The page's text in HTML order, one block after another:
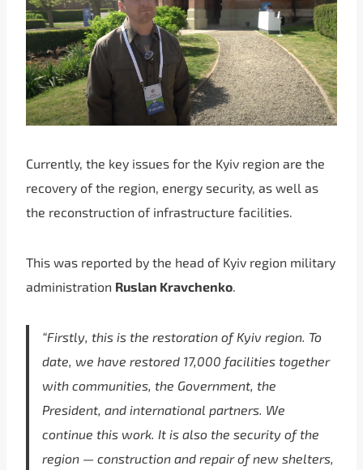
Currently, the key issues for the Kyiv region are the
recovery of the region, energy security, as well as
the reconstruction of infrastructure facilities.
This was reported by the head of Kyiv region military
administration Ruslan Kravchenko.
“Firstly, this is the restoration of Kyiv region. To
date, we have restored 17,000 facilities together
with communities, the Government, the
President, and international partners. We
continue this work. It is also the security of the
region — construction and repair of new shelters,